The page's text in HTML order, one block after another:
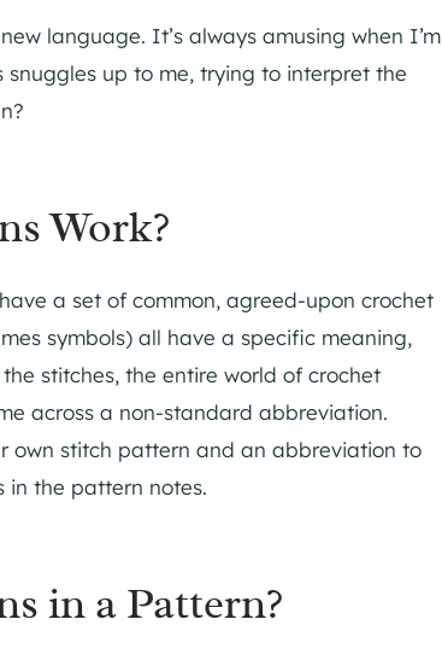
language. It’s always amusing when I’m
up to me, trying to interpret the
Work?
a set of common, agreed-upon crochet
symbols) all have a specific meaning,
stitches, the entire world of crochet
across a non-standard abbreviation.
own stitch pattern and an abbreviation to
in the pattern notes.
in a Pattern?